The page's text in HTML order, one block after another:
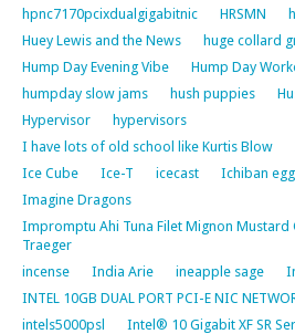
hpnc7170pcixdualgigabitnic HRSMN
Huey Lewis and the News
huge collard
Hump Day Evening Vibe
Hump Day
humpday slow jams
hush puppies
Hypervisor
hypervisors
I have lots of old school like Kurtis Blow
Ice Cube
Ice-T icecast Ichiban
Imagine Dragons
Impromptu Ahi Tuna Filet Mignon Mustard
Traeger
incense
India Arie ineapple sage
INTEL 10GB DUAL PORT PCI-E NIC
intels5000psl
Intel® 10 Gigabit XF SR